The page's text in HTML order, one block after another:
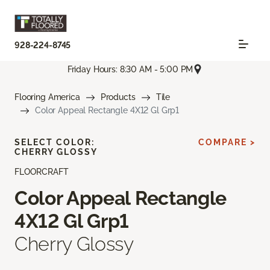
928-224-8745
Friday Hours: 8:30 AM - 5:00 PM
Flooring America Products
Tile
Color Appeal Rectangle 4X12 Gl Grp1
FLOORCRAFT
Color Appeal Rectangle
4X12 Gl Grp1
Cherry Glossy
SELECT COLOR:
CHERRY GLOSSY
COMPARE >